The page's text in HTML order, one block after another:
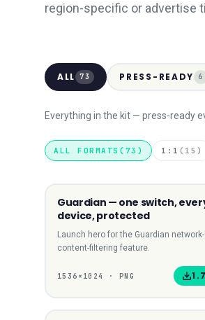
region-specific or advertise
ALL 73 PRESS-READY 6
Everything in the kit — press-ready
ALL FORMATS ( 73 ) 1:1 ( 15 )
Guardian — one switch,
device, protected
Launch hero for the Guardian network-
content-filtering feature.
1536 × 1024 · PNG